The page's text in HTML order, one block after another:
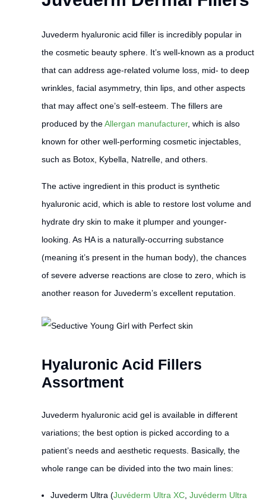
Juvederm hyaluronic acid filler is incredibly popular in
the cosmetic beauty sphere. It’s well-known as a product
that can address age-related volume loss, mid- to deep
wrinkles, facial asymmetry, thin lips, and other aspects
that may affect one’s self-esteem. The fillers are
produced by theAllergan manufacturer, which is also
known for other well-performing cosmetic injectables,
such as Botox, Kybella, Natrelle, and others.
The active ingredient in this product is synthetic
hyaluronic acid, which is able to restore lost volume and
hydrate dry skin to make it plumper and younger-
looking. As HA is a naturally-occurring substance
(meaning it’s present in the human body), the chances
of severe adverse reactions are close to zero, which is
another reason for Juvederm’s excellent reputation.
Hyaluronic Acid Fillers
Assortment
Juvederm hyaluronic acid gel is available in different
variations; the best option is picked according to a
patient’s needs and aesthetic requests. Basically, the
whole range can be divided into the two main lines:
Juvederm Ultra (Juvéderm Ultra XC Juvéderm Ultra